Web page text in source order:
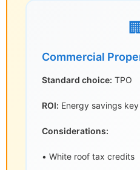
🏢
Commercial
Standard choice: TPO
ROI: Energy savings key
Considerations:
• White roof tax credits